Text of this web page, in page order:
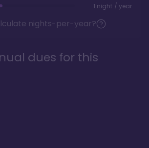
1 night / year
nights-per-year?
dues for this